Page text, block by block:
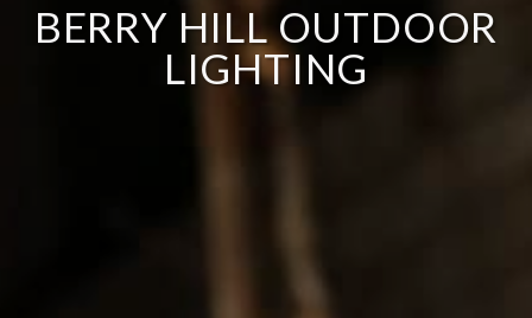
BERRY HILL OUTDOOR
LIGHTING